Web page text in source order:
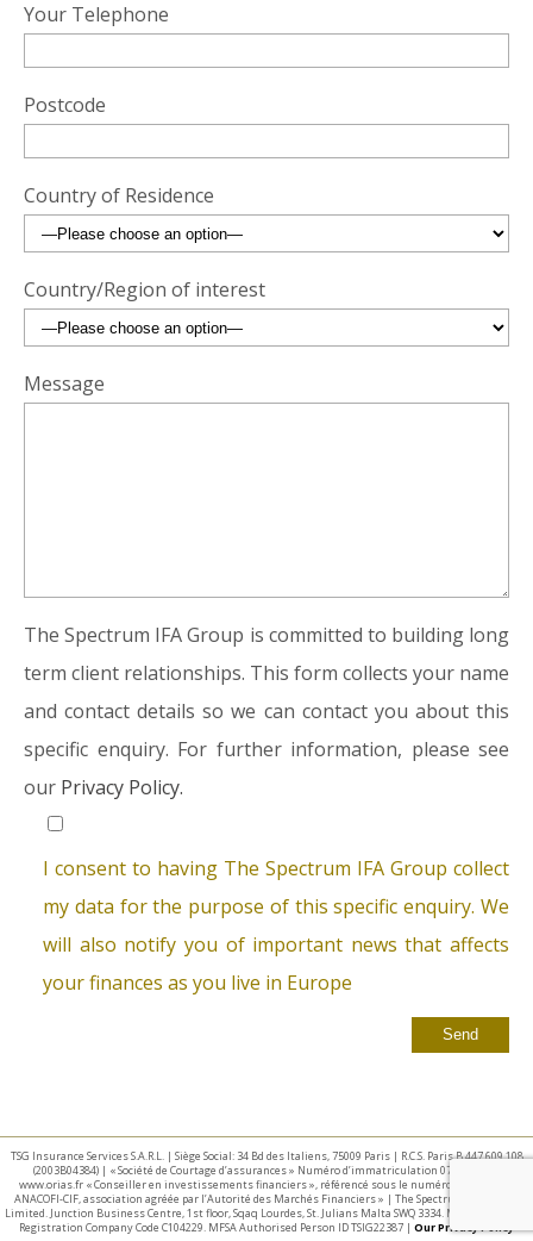
Your Telephone
Postcode
Country of Residence
Country/Region of interest
Message
The Spectrum IFA Group is committed to building long
term client relationships. This form collects your name
and contact details so we can contact you about this
specific enquiry. For further information, please see
our Privacy Policy.
I consent to having The Spectrum IFA Group collect
my data for the purpose of this specific enquiry. We
will also notify you of important news that affects
your finances as you live in Europe
TSG Insurance Services S.A.R.L. | Siège Social: 34 Bd des Italiens, 75009 Paris | R.C.S. Paris B 447 609 108
(2003B04384) | « Société de Courtage d’assurances » Numéro d’immatriculation 07 025 332 –
www.orias.fr « Conseiller en investissements financiers », référencé sous le numéro E002440 par
ANACOFI-CIF, association agréée par l’Autorité des Marchés Financiers » | The Spectrum IFA Group
Limited. Junction Business Centre, 1st floor, Sqaq Lourdes, St. Julians Malta SWQ 3334. Malta Business
Registration Company Code C104229. MFSA Authorised Person ID TSIG22387 | Our Privacy Policy